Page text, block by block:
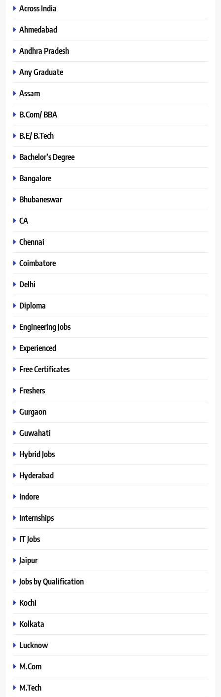
Across India
Ahmedabad
Andhra Pradesh
Any Graduate
Assam
B.Com/ BBA
B.E/ B.Tech
Bachelor’s Degree
Bangalore
Bhubaneswar
CA
Chennai
Coimbatore
Delhi
Diploma
Engineering Jobs
Experienced
Free Certificates
Freshers
Gurgaon
Guwahati
Hybrid Jobs
Hyderabad
Indore
Internships
IT Jobs
Jaipur
Jobs by Qualification
Kochi
Kolkata
Lucknow
M.Com
M.Tech